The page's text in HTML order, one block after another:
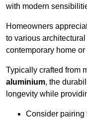
with modern
Homeowners
to various
contemporary home
Typically crafted from
aluminium, the
longevity while
Consider pairing